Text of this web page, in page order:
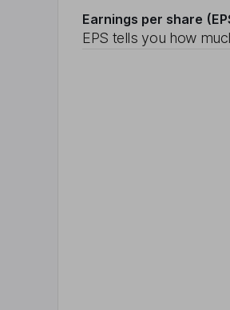
Earnings per share
EPS tells you how